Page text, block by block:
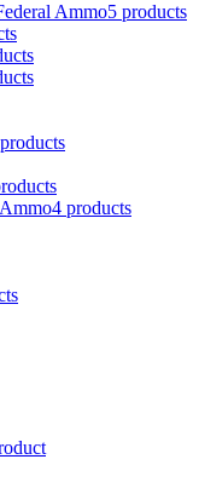
Ammo5 products
4 products